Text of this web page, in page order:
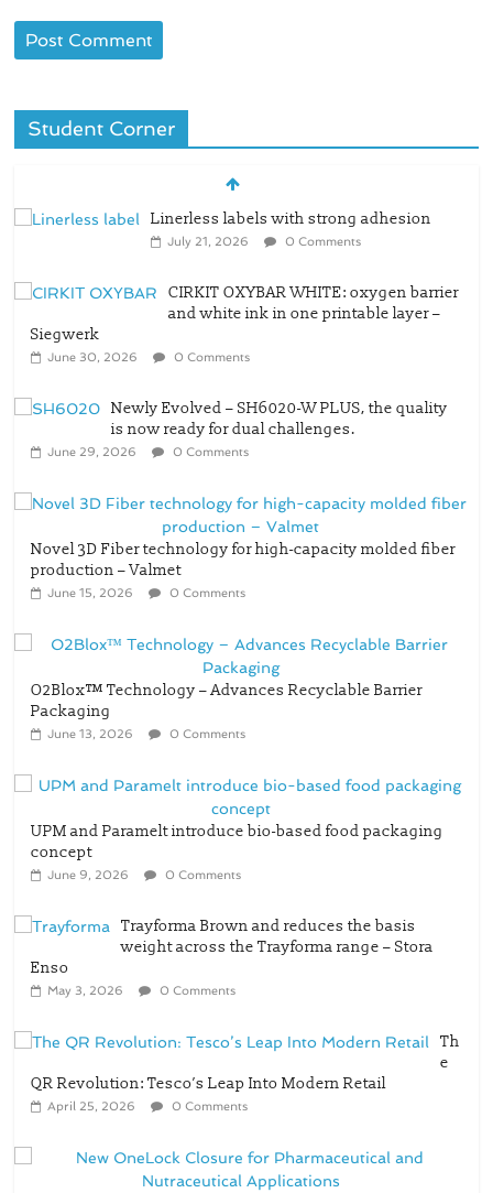
Student Corner
Linerless labels with strong adhesion
July 21, 2026 0 Comments
CIRKIT OXYBAR WHITE: oxygen barrier
and white ink in one printable layer –
Siegwerk
June 30, 2026 0 Comments
Newly Evolved – SH6020-W PLUS, the quality
is now ready for dual challenges.
June 29, 2026 0 Comments
Novel 3D Fiber technology for high-capacity molded fiber
production – Valmet
June 15, 2026 0 Comments
O2Blox™ Technology – Advances Recyclable Barrier
Packaging
June 13, 2026 0 Comments
UPM and Paramelt introduce bio-based food packaging
concept
June 9, 2026 0 Comments
Trayforma Brown and reduces the basis
weight across the Trayforma range – Stora
Enso
May 3, 2026 0 Comments
Th
e
QR Revolution: Tesco’s Leap Into Modern Retail
April 25, 2026 0 Comments